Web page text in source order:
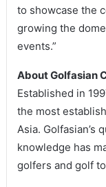
to showcase the
growing the
events.”
About Golfasian
Established in
the most
Asia. Golfasian’s
knowledge has
golfers and golf